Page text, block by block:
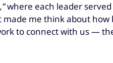
where each leader served
me think about
to connect with us —